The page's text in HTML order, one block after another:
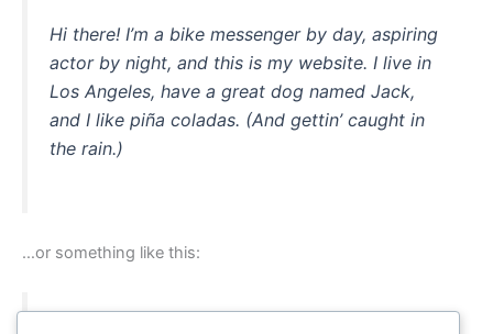
Hi there! I’m a bike messenger by day, aspiring
actor by night, and this is my website. I live in
Los Angeles, have a great dog named Jack,
and I like piña coladas. (And gettin’ caught in
the rain.)
…or something like this: